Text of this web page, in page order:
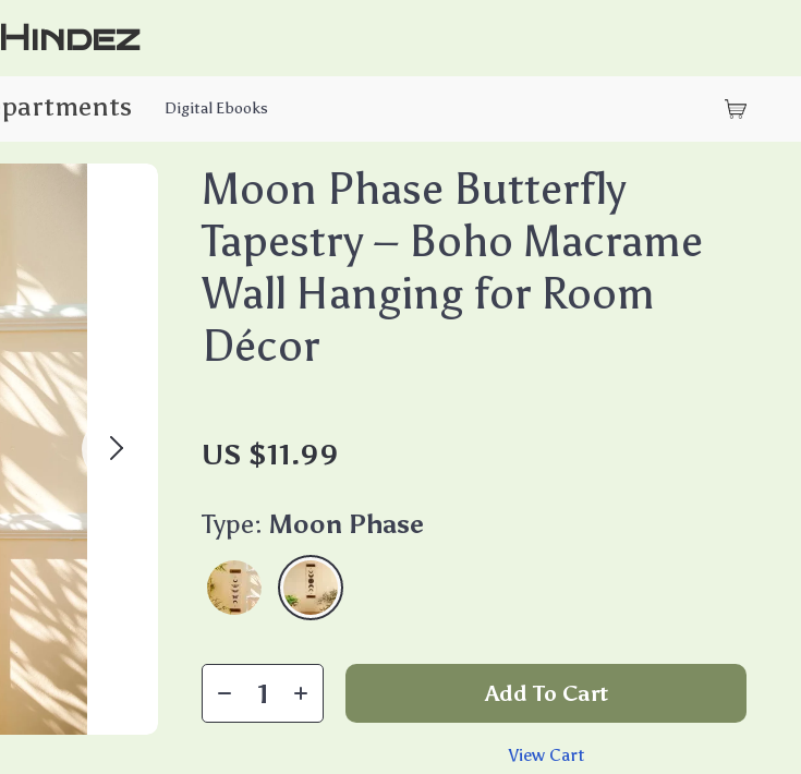
Hindez
Digital Ebooks
Moon Phase Butterfly
Tapestry – Boho Macrame
Wall Hanging for Room
Décor
US $11.99
Type: Moon Phase
Add To Cart
View Cart